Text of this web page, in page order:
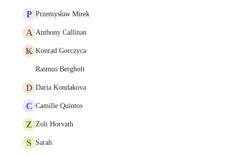
P Przemysław Mirek
A Anthony Callinan
K Konrad Gorczyca
Rasmus Bergholt
D Daria Kondakova
C Camille Quintos
Z Zoli Horvath
S Sarah